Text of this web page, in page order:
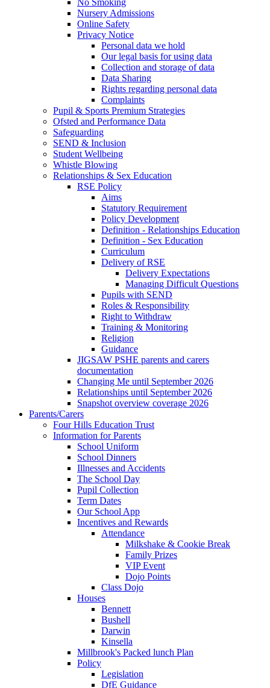
No Smoking
Nursery Admissions
Online Safety
Privacy Notice
Personal data we hold
Our legal basis for using data
Collection and storage of data
Data Sharing
Rights regarding personal data
Complaints
Pupil & Sports Premium Strategies
Ofsted and Performance Data
Safeguarding
SEND & Inclusion
Student Wellbeing
Whistle Blowing
Relationships & Sex Education
RSE Policy
Aims
Statutory Requirement
Policy Development
Definition - Relationships Education
Definition - Sex Education
Curriculum
Delivery of RSE
Delivery Expectations
Managing Difficult Questions
Pupils with SEND
Roles & Responsibility
Right to Withdraw
Training & Monitoring
Religion
Guidance
JIGSAW PSHE parents and carers
documentation
Changing Me until September 2026
Relationships until September 2026
Snapshot overview coverage 2026
Parents/Carers
Four Hills Education Trust
Information for Parents
School Uniform
School Dinners
Illnesses and Accidents
The School Day
Pupil Collection
Term Dates
Our School App
Incentives and Rewards
Attendance
Milkshake & Cookie Break
Family Prizes
VIP Event
Dojo Points
Class Dojo
Houses
Bennett
Bushell
Darwin
Kinsella
Millbrook's Packed lunch Plan
Policy
Legislation
DfE Guidance